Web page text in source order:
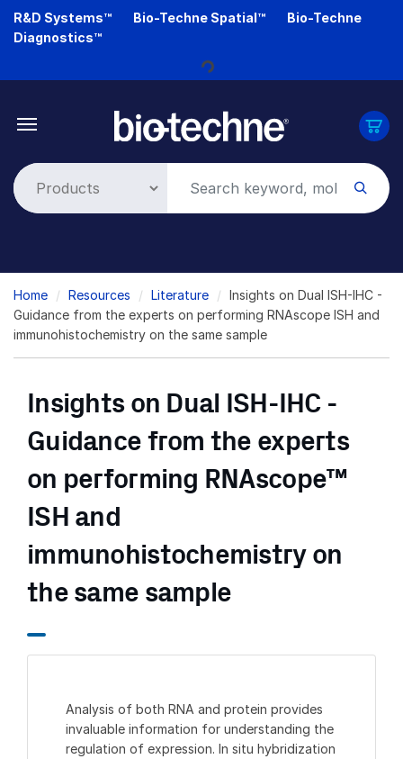
Skip
R&D Systems™ Bio-Techne Spatial™
Bio-Techne
Diagnostics™
Loading...
Breadcrumb
Home Resources Literature
Insights on Dual ISH-IHC -
Guidance from the experts on performing RNAscope ISH and
immunohistochemistry on the same sample
Insights on Dual ISH-IHC -
Guidance from the experts
on performing RNAscope™
ISH and
immunohistochemistry on
the same sample
Analysis of both RNA and protein provides
invaluable information for understanding the
regulation of expression. In situ hybridization